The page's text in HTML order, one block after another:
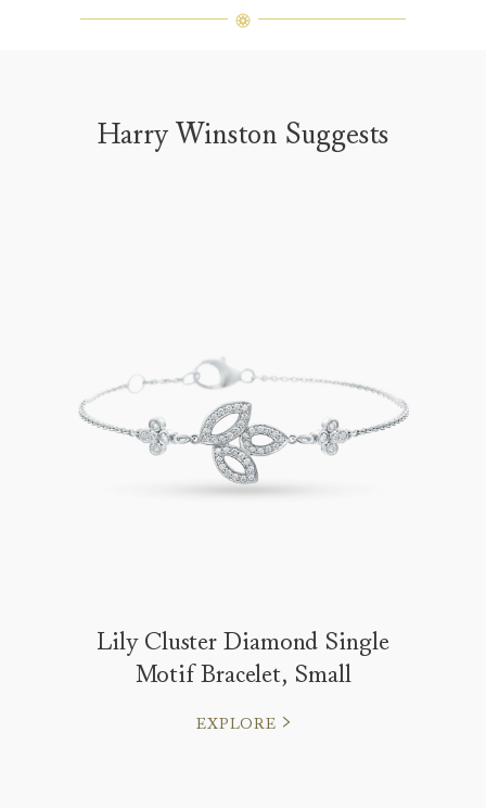
Harry Winston Suggests
Lily Cluster Diamond Single
Motif Bracelet, Small
EXPLORE